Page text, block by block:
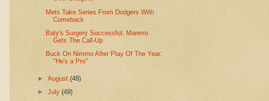
Mets Take Series From Dodgers With
Comeback
Baty's Surgery Successful; Marerro
Gets The Call-Up
Buck On Nimmo After Play Of The Year:
"He's a Pro"
►August(48)
►July(49)